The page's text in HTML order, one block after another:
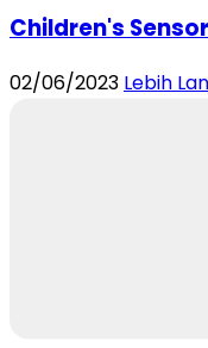
Children's
02/06/2023 Lebih